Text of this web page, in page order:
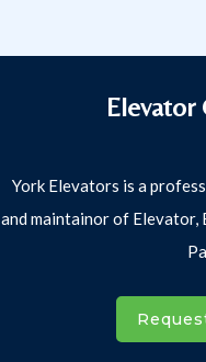
Elevator
York Elevators is a
and maintainor of Elevator,